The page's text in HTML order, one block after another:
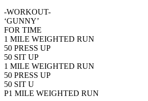
-WORKOUT-
‘GUNNY’
FOR TIME
1 MILE WEIGHTED RUN
50 PRESS UP
50 SIT UP
1 MILE WEIGHTED RUN
50 PRESS UP
50 SIT U
P1 MILE WEIGHTED RUN